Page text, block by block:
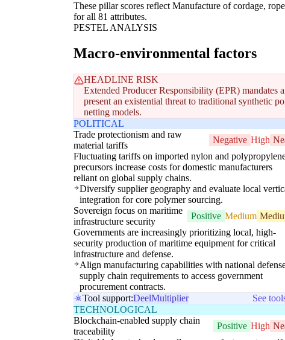
These pillar scores reflect Manufacture of cordage,
for all 81 attributes.
PESTEL ANALYSIS
Macro-environmental factors
HEADLINE RISK
Extended Producer Responsibility (EPR) mandates
present an existential threat to traditional synthetic
netting models.
POLITICAL
Trade protectionism and raw
material tariffs
Negative High
Fluctuating tariffs on imported nylon and
precursors increase costs for domestic manufacturers
reliant on global supply chains.
Diversify supplier geography and evaluate local
integration for core polymer sourcing.
Sovereign focus on maritime
infrastructure security
Positive Medium
Governments are increasingly prioritizing local, high-
security production of maritime equipment for critical
infrastructure and defense.
Align manufacturing capabilities with national
supply chain requirements to access government
procurement contracts.
Tool support:DeelMultiplier See
TECHNOLOGICAL
Blockchain-enabled supply chain
traceability
Positive High